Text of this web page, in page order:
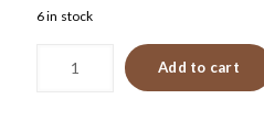
6 in stock
Add to cart